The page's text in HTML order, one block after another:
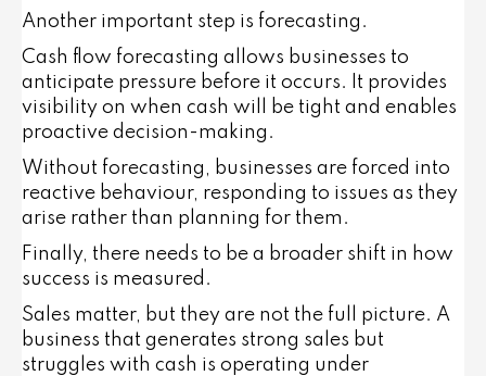
Another important step is forecasting.
Cash flow forecasting allows businesses to
anticipate pressure before it occurs. It provides
visibility on when cash will be tight and enables
proactive decision-making.
Without forecasting, businesses are forced into
reactive behaviour, responding to issues as they
arise rather than planning for them.
Finally, there needs to be a broader shift in how
success is measured.
Sales matter, but they are not the full picture. A
business that generates strong sales but
struggles with cash is operating under